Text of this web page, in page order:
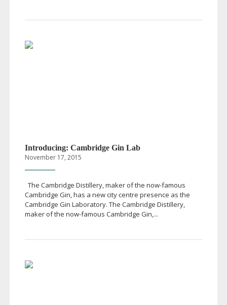
Introducing: Cambridge Gin Lab
November 17, 2015
The Cambridge Distillery, maker of the now-famous
Cambridge Gin, has a new city centre presence as the
Cambridge Gin Laboratory. The Cambridge Distillery,
maker of the now-famous Cambridge Gin,...